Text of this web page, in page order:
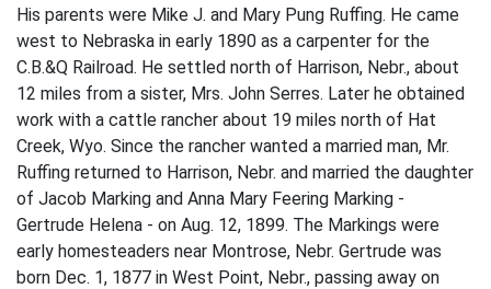
His parents were Mike J. and Mary Pung Ruffing. He came
west to Nebraska in early 1890 as a carpenter for the
C.B.&Q Railroad. He settled north of Harrison, Nebr., about
12 miles from a sister, Mrs. John Serres. Later he obtained
work with a cattle rancher about 19 miles north of Hat
Creek, Wyo. Since the rancher wanted a married man, Mr.
Ruffing returned to Harrison, Nebr. and married the daughter
of Jacob Marking and Anna Mary Feering Marking -
Gertrude Helena - on Aug. 12, 1899. The Markings were
early homesteaders near Mont­rose, Nebr. Gertrude was
born Dec. 1, 1877 in West Point, Nebr., passing away on